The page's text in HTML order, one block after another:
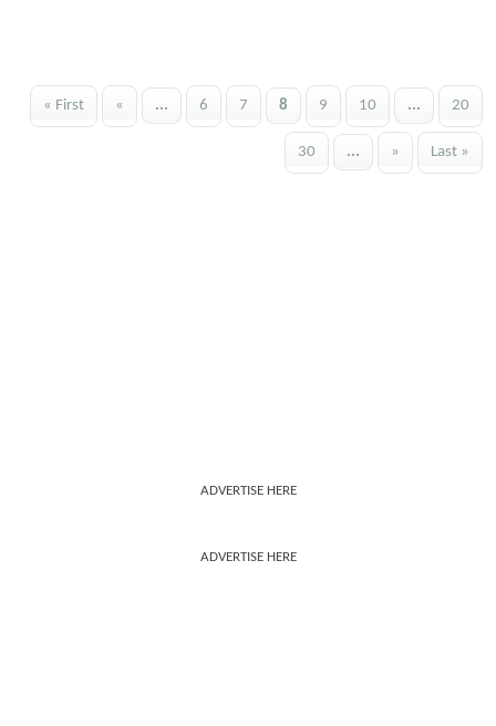
« First « ... 6 7 8 9 10 ... 20
30 ... » Last »
ADVERTISE HERE
ADVERTISE HERE